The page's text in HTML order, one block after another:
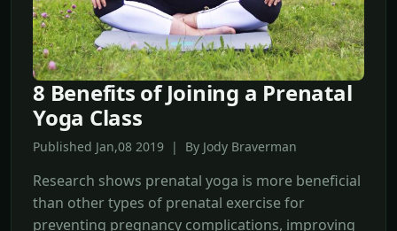
8 Benefits of Joining a Prenatal
Yoga Class
Published Jan,08 2019 | By Jody Braverman
Research shows prenatal yoga is more beneficial
than other types of prenatal exercise for
preventing pregnancy complications, improving